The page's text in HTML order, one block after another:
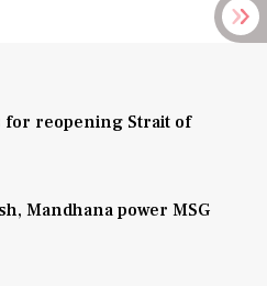
reopening Strait of
Mandhana power MSG